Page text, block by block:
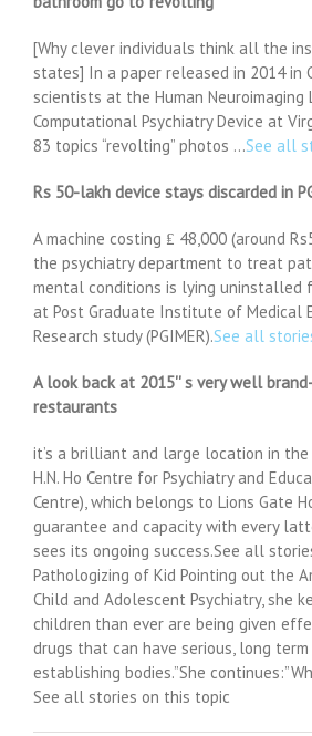
[Why clever individuals think all the
states] In a paper released in 2014 in
scientists at the Human Neuroimaging
Computational Psychiatry Device at
83 topics “revolting” photos …See all
Rs 50-lakh device stays discarded in
A machine costing ₤ 48,000 (around
the psychiatry department to treat
mental conditions is lying uninstalled
at Post Graduate Institute of Medical
Research study (PGIMER).See all
A look back at 2015'' s very well
restaurants
it’s a brilliant and large location in the
H.N. Ho Centre for Psychiatry and
Centre), which belongs to Lions Gate
guarantee and capacity with every
sees its ongoing success.See all
Pathologizing of Kid Pointing out the
Child and Adolescent Psychiatry, she
children than ever are being given
drugs that can have serious, long
establishing bodies.”She
See all stories on this topic